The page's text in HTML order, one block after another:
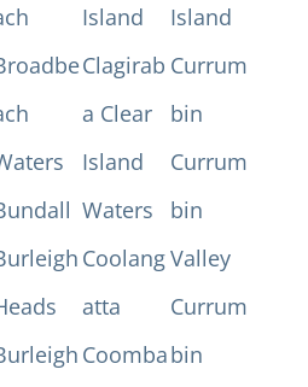
Island
Clagirab
a Clear
Island
Waters
Coolang
atta
Coomba
Island
Currum
bin
Currum
bin
Valley
Currum
bin